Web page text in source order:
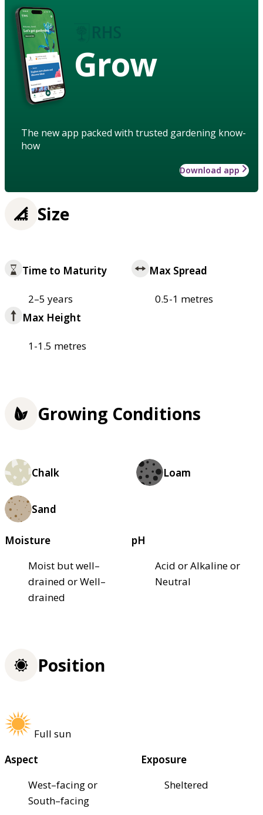
Grow
The new app packed with trusted gardening know-
how
Download app
Size
Time to Maturity
2–5 years
Max Spread
0.5-1 metres
Max Height
1-1.5 metres
Growing Conditions
Chalk Loam
Sand
Moisture
Moist but well–
drained or Well–
drained
pH
Acid or Alkaline or
Neutral
Position
Full sun
Aspect
West–facing or
South–facing
Exposure
Sheltered